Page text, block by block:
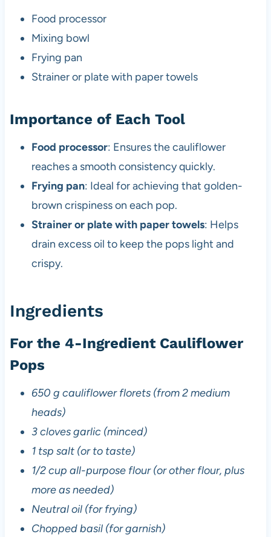
Food processor
Mixing bowl
Frying pan
Strainer or plate with paper towels
Importance of Each Tool
Food processor: Ensures the cauliflower
reaches a smooth consistency quickly.
Frying pan: Ideal for achieving that golden-
brown crispiness on each pop.
Strainer or plate with paper towels: Helps
drain excess oil to keep the pops light and
crispy.
Ingredients
For the 4-Ingredient Cauliflower
Pops
650 g cauliflower florets (from 2 medium
heads)
3 cloves garlic (minced)
1 tsp salt (or to taste)
1/2 cup all-purpose flour (or other flour, plus
more as needed)
Neutral oil (for frying)
Chopped basil (for garnish)